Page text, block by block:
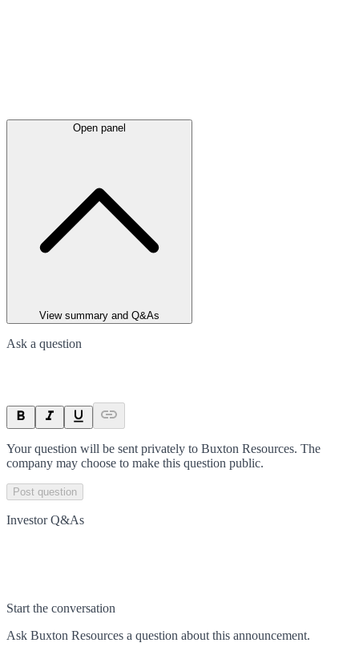
Open panel
View summary and Q&As
Ask a question
Your question will be sent privately to Buxton Resources. The
company may choose to make this question public.
Post question
Investor Q&As
Start the conversation
Ask Buxton Resources a question about this announcement.